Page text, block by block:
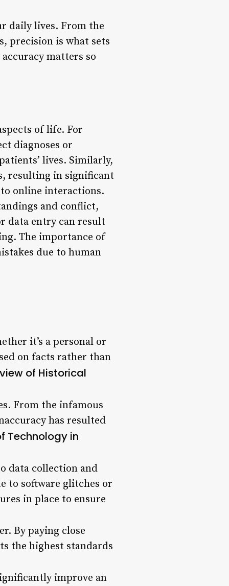
daily lives. From the
precision is what sets
matters so
of life. For
diagnoses or
lives. Similarly,
resulting in significant
to online interactions.
and conflict,
data entry can result
The importance of
due to human
it’s a personal or
on facts rather than
of Historical
From the infamous
has resulted
Technology in
data collection and
to software glitches or
in place to ensure
By paying close
the highest standards
improve an